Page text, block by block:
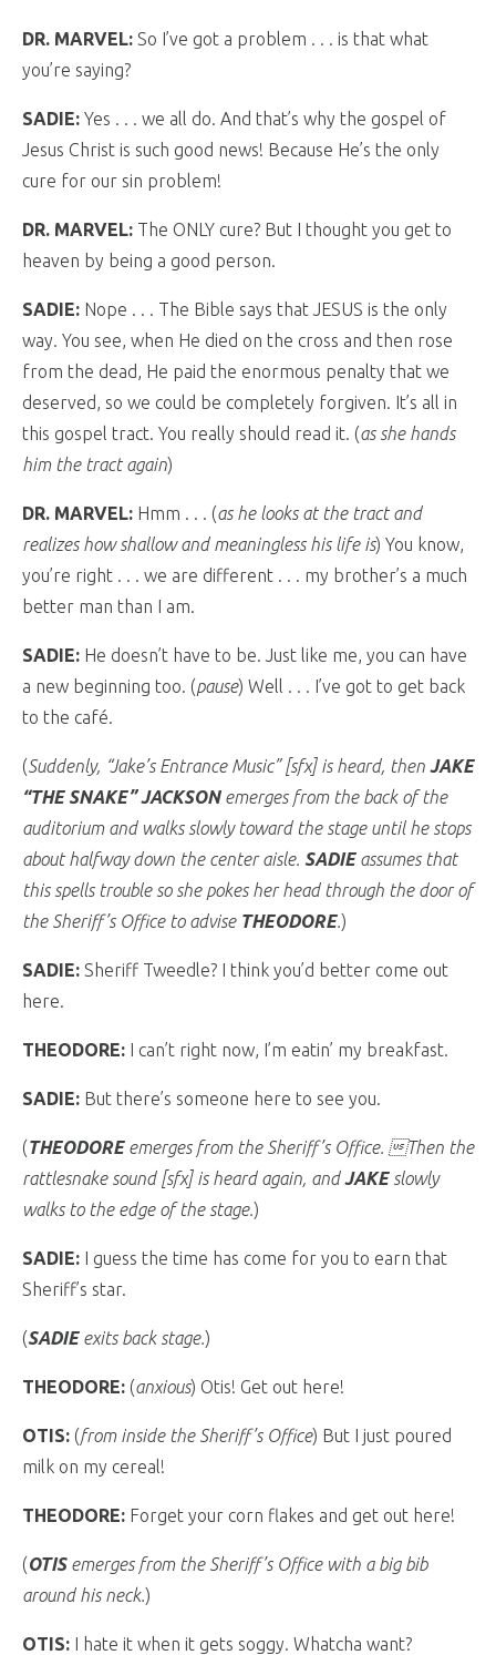
DR. MARVEL: So I’ve got a problem . . . is that what
you’re saying?
SADIE: Yes . . . we all do. And that’s why the gospel of
Jesus Christ is such good news! Because He’s the only
cure for our sin problem!
DR. MARVEL: The ONLY cure? But I thought you get to
heaven by being a good person.
SADIE: Nope . . . The Bible says that JESUS is the only
way. You see, when He died on the cross and then rose
from the dead, He paid the enormous penalty that we
deserved, so we could be completely forgiven. It’s all in
this gospel tract. You really should read it. (as she hands
him the tract again)
DR. MARVEL: Hmm . . . (as he looks at the tract and
realizes how shallow and meaningless his life is) You know,
you’re right . . . we are different . . . my brother’s a much
better man than I am.
SADIE: He doesn’t have to be. Just like me, you can have
a new beginning too. (pause) Well . . . I’ve got to get back
to the café.
(Suddenly, “Jake’s Entrance Music” [sfx] is heard, then JAKE
“THE SNAKE” JACKSONemerges from the back of the
auditorium and walks slowly toward the stage until he stops
about halfway down the center aisle. SADIEassumes that
this spells trouble so she pokes her head through the door of
the Sheriff’s Office to advise THEODORE.)
SADIE: Sheriff Tweedle? I think you’d better come out
here.
THEODORE: I can’t right now, I’m eatin’ my breakfast.
SADIE: But there’s someone here to see you.
(THEODOREemerges from the Sheriff’s Office. Then the
rattlesnake sound [sfx] is heard again, andJAKEslowly
walks to the edge of the stage.)
SADIE: I guess the time has come for you to earn that
Sheriff’s star.
(SADIE exits back stage.)
THEODORE: (anxious) Otis! Get out here!
OTIS: (from inside the Sheriff’s Office) But I just poured
milk on my cereal!
THEODORE: Forget your corn flakes and get out here!
(OTISemerges from the Sheriff’s Office with a big bib
around his neck.)
OTIS: I hate it when it gets soggy. Whatcha want?